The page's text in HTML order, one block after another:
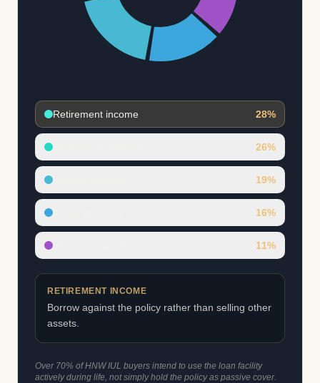
Retirement income 28%
26%
19%
16%
11%
RETIREMENT INCOME
Borrow against the policy rather than selling other
assets.
Over 70% of HNW IUL buyers intend to use the loan facility
actively during life, not simply hold the policy as passive cover.